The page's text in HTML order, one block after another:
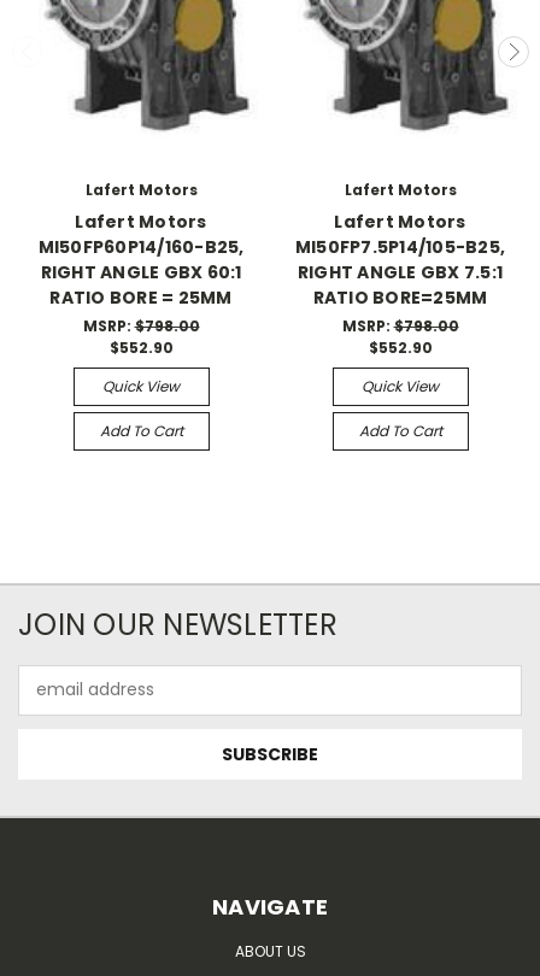
Lafert Motors
Lafert Motors
MI50FP60P14/160-B25,
RIGHT ANGLE GBX 60:1
RATIO BORE = 25MM
MSRP:$798.00
$552.90
Quick View
Add To Cart
Lafert Motors
Lafert Motors
MI50FP7.5P14/105-B25,
RIGHT ANGLE GBX 7.5:1
RATIO BORE=25MM
MSRP:$798.00
$552.90
Quick View
Add To Cart
JOIN OUR NEWSLETTER
Address
NAVIGATE
ABOUT US